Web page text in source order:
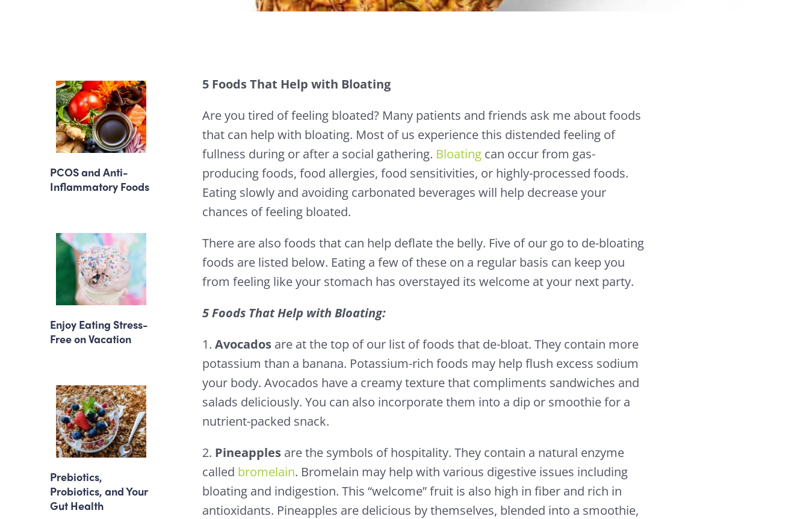
PCOS and Anti-
Inflammatory Foods
Enjoy Eating Stress-
Free on Vacation
Prebiotics,
Probiotics, and Your
Gut Health
5 Foods That Help with Bloating
Are you tired of feeling bloated? Many patients and friends ask me about foods
that can help with bloating. Most of us experience this distended feeling of
fullness during or after a social gathering. Bloating can occur from gas-
producing foods, food allergies, food sensitivities, or highly-processed foods.
Eating slowly and avoiding carbonated beverages will help decrease your
chances of feeling bloated.
There are also foods that can help deflate the belly. Five of our go to de-bloating
foods are listed below. Eating a few of these on a regular basis can keep you
from feeling like your stomach has overstayed its welcome at your next party.
5 Foods That Help with Bloating:
1. Avocados are at the top of our list of foods that de-bloat. They contain more
potassium than a banana. Potassium-rich foods may help flush excess sodium
your body. Avocados have a creamy texture that compliments sandwiches and
salads deliciously. You can also incorporate them into a dip or smoothie for a
nutrient-packed snack.
2. Pineapples are the symbols of hospitality. They contain a natural enzyme
called bromelain. Bromelain may help with various digestive issues including
bloating and indigestion. This “welcome” fruit is also high in fiber and rich in
antioxidants. Pineapples are delicious by themselves, blended into a smoothie,